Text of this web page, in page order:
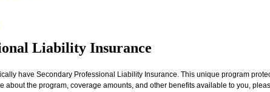
Liability Insurance
have Secondary Professional Liability Insurance. This unique program
about the program, coverage amounts, and other benefits available to you,